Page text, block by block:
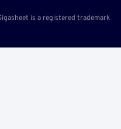
is a registered trademark